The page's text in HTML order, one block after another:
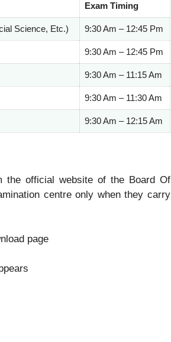
Exam Timing
Science, Etc.) 9:30 Am – 12:45 Pm
9:30 Am – 12:45 Pm
9:30 Am – 11:15 Am
9:30 Am – 11:30 Am
9:30 Am – 12:15 Am
the official website of the Board Of
centre only when they carry
page